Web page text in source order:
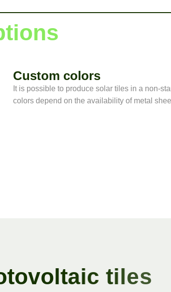
Custom colors
It is possible to produce solar tiles in a non-
colors depend on the availability of metal
tovoltaic tiles